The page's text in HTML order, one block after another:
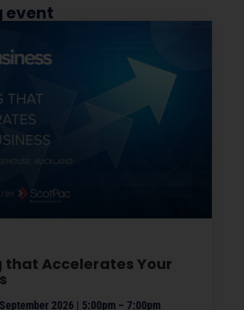
event
that Accelerates Your
2026 | 5:00pm – 7:00pm